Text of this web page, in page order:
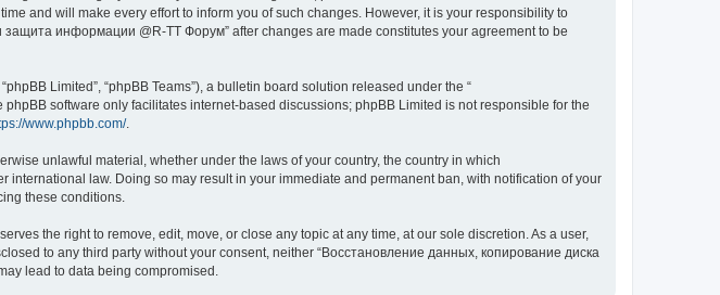
and will make every effort to inform you of such changes. However, it is your responsibility to
информации @R-TT Форум” after changes are made constitutes your agreement to be
Limited”, “phpBB Teams”), a bulletin board solution released under the “
phpBB software only facilitates internet-based discussions; phpBB Limited is not responsible for the
www.phpbb.com/.
unlawful material, whether under the laws of your country, the country in which
law. Doing so may result in your immediate and permanent ban, with notification of your
these conditions.
the right to remove, edit, move, or close any topic at any time, at our sole discretion. As a user,
to any third party without your consent, neither “Восстановление данных, копирование диска
lead to data being compromised.